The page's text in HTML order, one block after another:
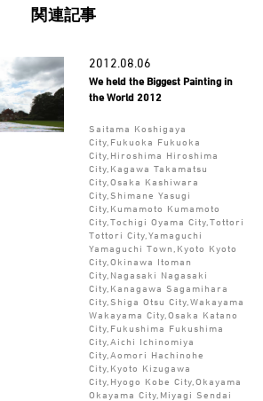
関連記事
2012.08.06
We held the Biggest Painting in
the World 2012
Saitama Koshigaya
City,Fukuoka Fukuoka
City,Hiroshima Hiroshima
City,Kagawa Takamatsu
City,Osaka Kashiwara
City,Shimane Yasugi
City,Kumamoto Kumamoto
City,Tochigi Oyama City,Tottori
Tottori City,Yamaguchi
Yamaguchi Town,Kyoto Kyoto
City,Okinawa Itoman
City,Nagasaki Nagasaki
City,Kanagawa Sagamihara
City,Shiga Otsu City,Wakayama
Wakayama City,Osaka Katano
City,Fukushima Fukushima
City,Aichi Ichinomiya
City,Aomori Hachinohe
City,Kyoto Kizugawa
City,Hyogo Kobe City,Okayama
Okayama City,Miyagi Sendai